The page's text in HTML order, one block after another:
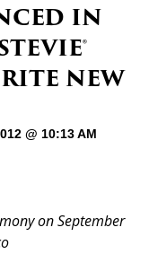
IN
NEW
@ 10:13 AM
on September